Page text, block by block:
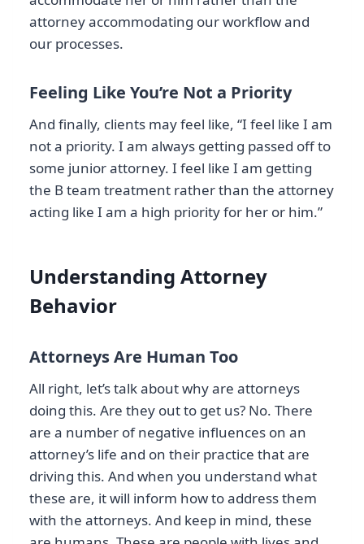
attorney accommodating our workflow and
our processes.
Feeling Like You’re Not a Priority
And finally, clients may feel like, “I feel like I am
not a priority. I am always getting passed off to
some junior attorney. I feel like I am getting
the B team treatment rather than the attorney
acting like I am a high priority for her or him.”
Understanding Attorney
Behavior
Attorneys Are Human Too
All right, let’s talk about why are attorneys
doing this. Are they out to get us? No. There
are a number of negative influences on an
attorney’s life and on their practice that are
driving this. And when you understand what
these are, it will inform how to address them
with the attorneys. And keep in mind, these